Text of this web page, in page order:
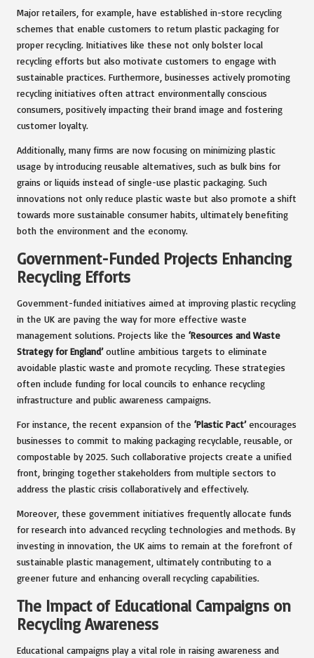
Major retailers, for example, have established in-store recycling
schemes that enable customers to return plastic packaging for
proper recycling. Initiatives like these not only bolster local
recycling efforts but also motivate customers to engage with
sustainable practices. Furthermore, businesses actively promoting
recycling initiatives often attract environmentally conscious
consumers, positively impacting their brand image and fostering
customer loyalty.
Additionally, many firms are now focusing on minimizing plastic
usage by introducing reusable alternatives, such as bulk bins for
grains or liquids instead of single-use plastic packaging. Such
innovations not only reduce plastic waste but also promote a shift
towards more sustainable consumer habits, ultimately benefiting
both the environment and the economy.
Government-Funded Projects Enhancing
Recycling Efforts
Government-funded initiatives aimed at improving plastic recycling
in the UK are paving the way for more effective waste
management solutions. Projects like the ‘Resources and Waste
Strategy for England’outline ambitious targets to eliminate
avoidable plastic waste and promote recycling. These strategies
often include funding for local councils to enhance recycling
infrastructure and public awareness campaigns.
For instance, the recent expansion of the ‘Plastic Pact’encourages
businesses to commit to making packaging recyclable, reusable, or
compostable by 2025. Such collaborative projects create a unified
front, bringing together stakeholders from multiple sectors to
address the plastic crisis collaboratively and effectively.
Moreover, these government initiatives frequently allocate funds
for research into advanced recycling technologies and methods. By
investing in innovation, the UK aims to remain at the forefront of
sustainable plastic management, ultimately contributing to a
greener future and enhancing overall recycling capabilities.
The Impact of Educational Campaigns on
Recycling Awareness
Educational campaigns play a vital role in raising awareness and